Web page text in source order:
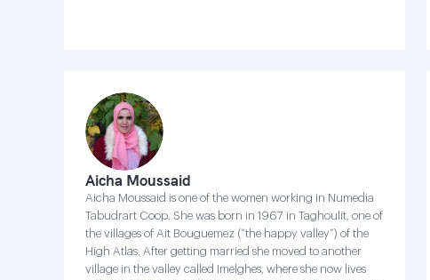
Aicha Moussaid
Aicha Moussaid is one of the women working in Numedia
Tabudrart Coop. She was born in 1967 in Taghoulit, one of
the villages of Ait Bouguemez (“the happy valley”) of the
High Atlas. After getting married she moved to another
village in the valley called Imelghes, where she now lives